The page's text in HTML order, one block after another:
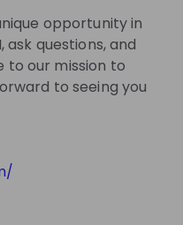
computing.
& AI
can reach out to
opportunity in
questions, and
to our mission to
to seeing you